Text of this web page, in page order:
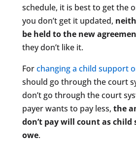
schedule, it is best to get the
you don’t get it updated,
be held to the new
they don’t like it.
Forchanging a child support
should go through the court
don’t go through the court
payer wants to pay less, the
don’t pay will count as
owe.